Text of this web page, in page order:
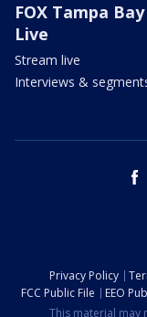
FOX Tampa Bay
Live
Stream live
Interviews &
Privacy Policy
FCC Public File
EEO
This material